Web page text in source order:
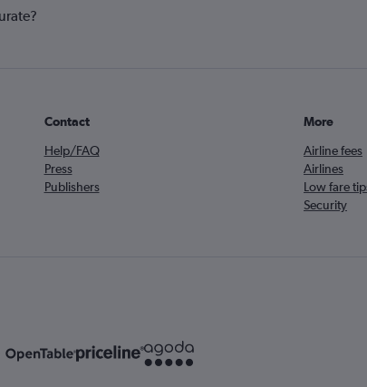
Contact
Help/FAQ
Press
Publishers
More
Airline fees
Airlines
Low fare
Security